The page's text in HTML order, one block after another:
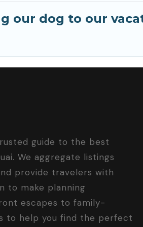
our dog to our
guide to the best
We aggregate listings
provide travelers with
to make planning
escapes to family-
to help you find the perfect